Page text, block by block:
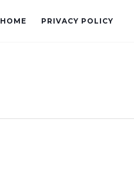
HOME PRIVACY POLICY